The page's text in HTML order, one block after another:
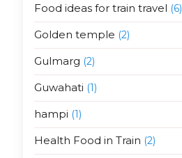
Food ideas for train travel (6)
Golden temple (2)
Gulmarg (2)
Guwahati (1)
hampi (1)
Health Food in Train (2)